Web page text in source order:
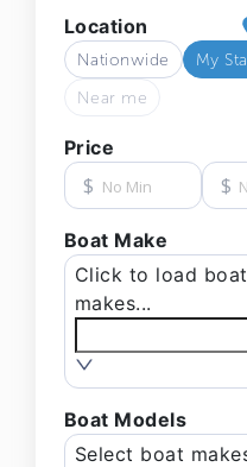
Location
Nationwide
My
Near me
Price
$ $
Boat Make
Click to load boat
makes...
Boat Models
Select boat